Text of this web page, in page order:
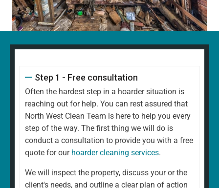
Step 1 - Free consultation
Often the hardest step in a hoarder situation is
reaching out for help. You can rest assured that
North West Clean Team is here to help you every
step of the way. The first thing we will do is
conduct a consultation to provide you with a free
quote for our hoarder cleaning services.
We will inspect the property, discuss your or the
client's needs, and outline a clear plan of action